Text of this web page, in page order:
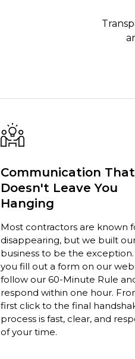
A Higher Standard of
Professionalism
We believe who we bring into
home matters as much as the
we do. Our team arrives in
clean-shaven, drug-free, and
to serve with professionalism.
lead with humility, listening to
concerns first and speaking